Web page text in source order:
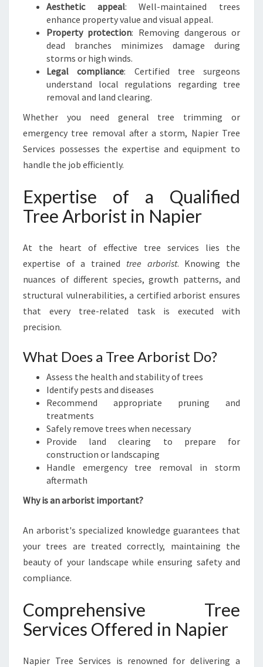
Aesthetic appeal: Well-maintained trees
enhance property value and visual appeal.
Property protection: Removing dangerous or
dead branches minimizes damage during
storms or high winds.
Legal compliance: Certified tree surgeons
understand local regulations regarding tree
removal and land clearing.
Whether you need general tree trimming or
emergency tree removal after a storm, Napier Tree
Services possesses the expertise and equipment to
handle the job efficiently.
Expertise of a Qualified
Tree Arborist in Napier
At the heart of effective tree services lies the
expertise of a trained tree arborist. Knowing the
nuances of different species, growth patterns, and
structural vulnerabilities, a certified arborist ensures
that every tree-related task is executed with
precision.
What Does a Tree Arborist Do?
Assess the health and stability of trees
Identify pests and diseases
Recommend appropriate pruning and
treatments
Safely remove trees when necessary
Provide land clearing to prepare for
construction or landscaping
Handle emergency tree removal in storm
aftermath
Why is an arborist important?
An arborist's specialized knowledge guarantees that
your trees are treated correctly, maintaining the
beauty of your landscape while ensuring safety and
compliance.
Comprehensive Tree
Services Offered in Napier
Napier Tree Services is renowned for delivering a